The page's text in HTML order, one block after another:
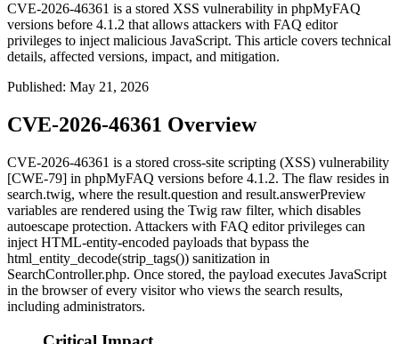
CVE-2026-46361 is a stored XSS vulnerability in phpMyFAQ
versions before 4.1.2 that allows attackers with FAQ editor
privileges to inject malicious JavaScript. This article covers technical
details, affected versions, impact, and mitigation.
Published: May 21, 2026
CVE-2026-46361 Overview
CVE-2026-46361 is a stored cross-site scripting (XSS) vulnerability
[CWE-79] in phpMyFAQ versions before 4.1.2. The flaw resides in
search.twig, where the result.question and result.answerPreview
variables are rendered using the Twig raw filter, which disables
autoescape protection. Attackers with FAQ editor privileges can
inject HTML-entity-encoded payloads that bypass the
html_entity_decode(strip_tags()) sanitization in
SearchController.php. Once stored, the payload executes JavaScript
in the browser of every visitor who views the search results,
including administrators.